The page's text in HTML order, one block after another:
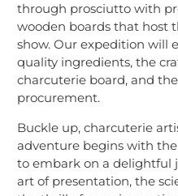
through prosciutto with
wooden boards that host
show. Our expedition will
quality ingredients, the
charcuterie board, and
procurement.
Buckle up, charcuterie
adventure begins with
to embark on a delightful
art of presentation, the